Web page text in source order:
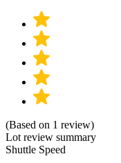
(Based on 1 review)
Lot review summary
Shuttle Speed